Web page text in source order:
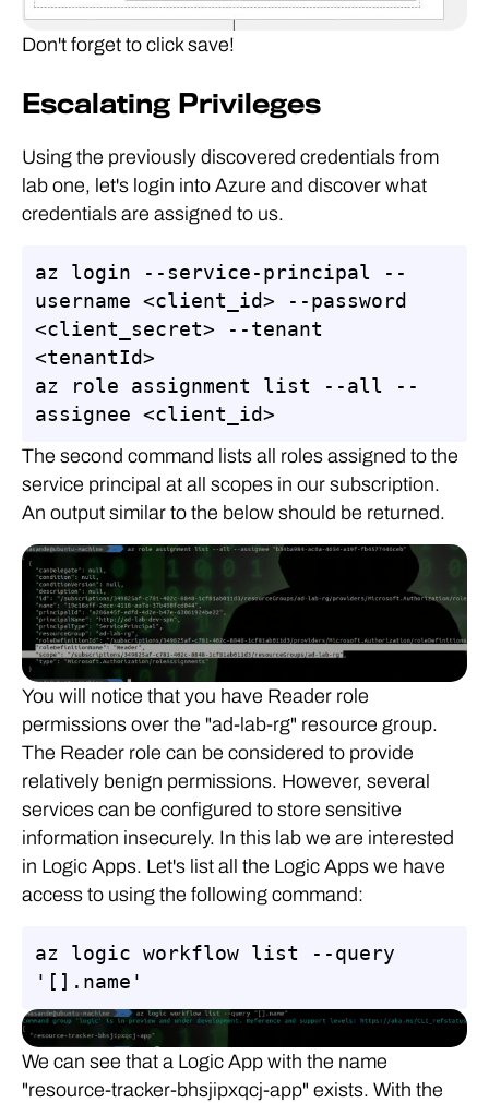
Don't forget to click save!
Escalating Privileges
Using the previously discovered credentials from
lab one, let's login into Azure and discover what
credentials are assigned to us.
az login --service-principal --
username <client_id> --password
<client_secret> --tenant
<tenantId>
az role assignment list --all --
assignee <client_id>
The second command lists all roles assigned to the
service principal at all scopes in our subscription.
An output similar to the below should be returned.
You will notice that you have Reader role
permissions over the "ad-lab-rg" resource group.
The Reader role can be considered to provide
relatively benign permissions. However, several
services can be configured to store sensitive
information insecurely. In this lab we are interested
in Logic Apps. Let's list all the Logic Apps we have
access to using the following command:
az logic workflow list --query
'[].name'
We can see that a Logic App with the name
"resource-tracker-bhsjipxqcj-app" exists. With the